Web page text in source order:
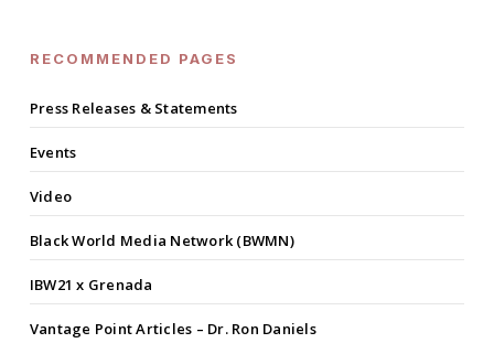
RECOMMENDED PAGES
Press Releases & Statements
Events
Video
Black World Media Network (BWMN)
IBW21 x Grenada
Vantage Point Articles – Dr. Ron Daniels